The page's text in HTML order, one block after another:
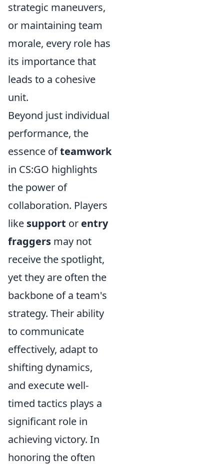
strategic maneuvers,
or maintaining team
morale, every role has
its importance that
leads to a cohesive
unit.
Beyond just individual
performance, the
essence ofteamwork
in CS:GO highlights
the power of
collaboration. Players
like support or entry
fraggers may not
receive the spotlight,
yet they are often the
backbone of a team's
strategy. Their ability
to communicate
effectively, adapt to
shifting dynamics,
and execute well-
timed tactics plays a
significant role in
achieving victory. In
honoring the often